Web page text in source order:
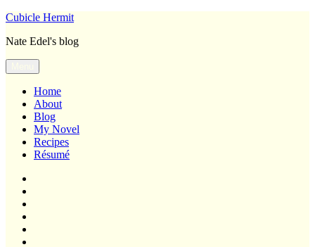
Skip
content
Cubicle Hermit
Nate Edel's blog
Home
About
Blog
My Novel
Recipes
Résumé